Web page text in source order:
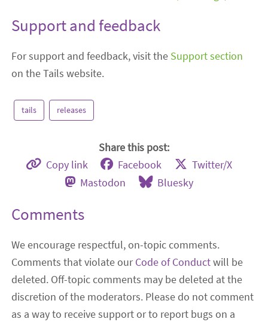
Support and feedback
For support and feedback, visit the Support section
on the Tails website.
tails releases
Share this post:
Copy link Facebook
Twitter/X
Mastodon
Bluesky
Comments
We encourage respectful, on-topic comments.
Comments that violate ourCode of Conductwill be
deleted. Off-topic comments may be deleted at the
discretion of the moderators. Please do not comment
as a way to receive support or to report bugs on a